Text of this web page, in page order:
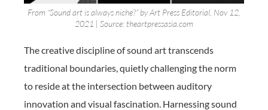
From “Sound art is always niche?” by Art Press Editorial, Nov 12,
2021 | Source: theartpressasia.com
The creative discipline of sound art transcends
traditional boundaries, quietly challenging the norm
to reside at the intersection between auditory
innovation and visual fascination. Harnessing sound